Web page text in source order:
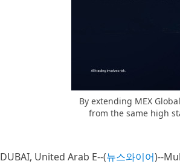
By extending MEX
from the same high
DUBAI, United Arab E--(뉴스와이어)--